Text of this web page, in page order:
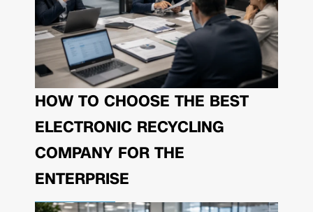
HOW TO CHOOSE THE BEST
ELECTRONIC RECYCLING
COMPANY FOR THE
ENTERPRISE